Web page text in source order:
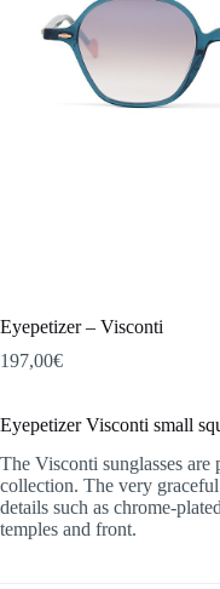
Eyepetizer – Visconti
197,00€
Eyepetizer Visconti small
The Visconti sunglasses
collection. The very
details such as chrome-
temples and front.